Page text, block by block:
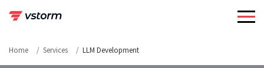
Home Services LLM Development